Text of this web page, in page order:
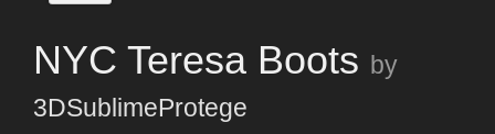
NYC Teresa Boots by
3DSublimeProtege